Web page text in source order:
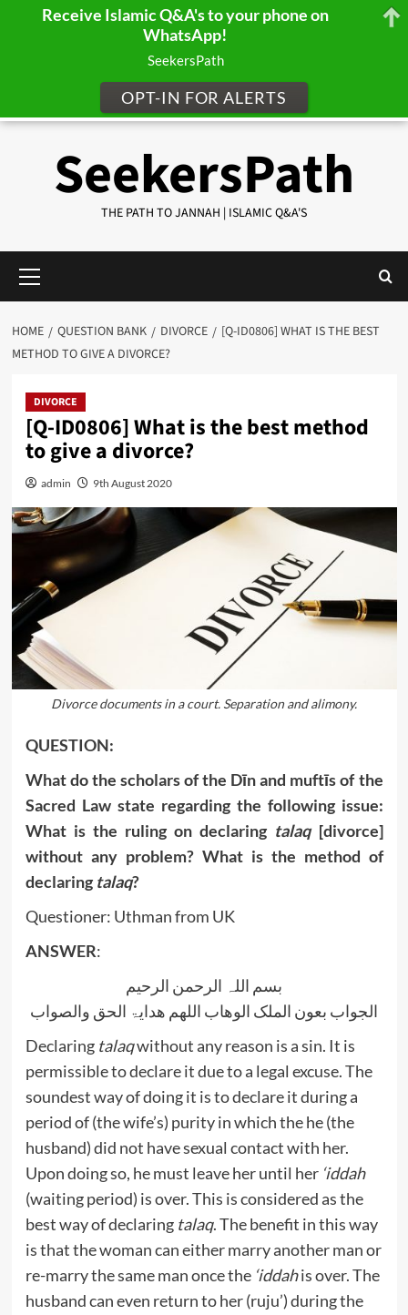
SeekersPath
THE PATH TO JANNAH | ISLAMIC Q&A'S
Menu
HOME QUESTION BANK DIVORCE
[Q-ID0806] WHAT IS THE BEST
METHOD TO GIVE A DIVORCE?
DIVORCE
[Q-ID0806] What is the best method
to give a divorce?
admin 9th August 2020
Divorce documents in a court. Separation and alimony.
QUESTION:
What do the scholars of the Dīn and muftīs of the
Sacred Law state regarding the following issue:
What is the ruling on declaring talaq[divorce]
without any problem? What is the method of
declaring talaq?
Questioner: Uthman from UK
ANSWER:
بسم اللہ الرحمن الرحیم
الجواب بعون الملک الوھاب اللھم ھدایۃ الحق والصواب
Declaring talaqwithout any reason is a sin. It is
permissible to declare it due to a legal excuse. The
soundest way of doing it is to declare it during a
period of (the wife’s) purity in which the he (the
husband) did not have sexual contact with her.
Upon doing so, he must leave her until her ‘iddah
(waiting period) is over. This is considered as the
best way of declaring talaq. The benefit in this way
is that the woman can either marry another man or
re-marry the same man once the ‘iddahis over. The
husband can even return to her (ruju’) during the
Receive Islamic Q&A's to your phone on
WhatsApp!
SeekersPath
OPT-IN FOR ALERTS